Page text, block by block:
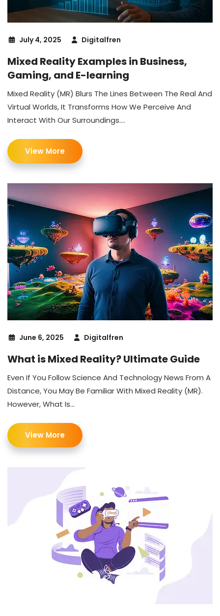
July 4, 2025 Digitalfren
Mixed Reality Examples in Business,
Gaming, and E-learning
Mixed Reality (MR) Blurs The Lines Between The Real And
Virtual Worlds, It Transforms How We Perceive And
Interact With Our Surroundings....
View More
June 6, 2025 Digitalfren
What is Mixed Reality? Ultimate Guide
Even If You Follow Science And Technology News From A
Distance, You May Be Familiar With Mixed Reality (MR).
However, What Is...
View More